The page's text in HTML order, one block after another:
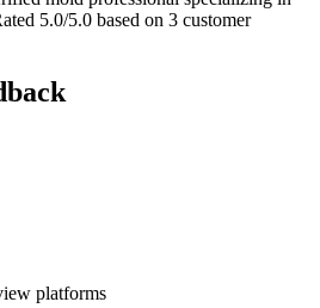
5.0/5.0 based on 3 customer
platforms